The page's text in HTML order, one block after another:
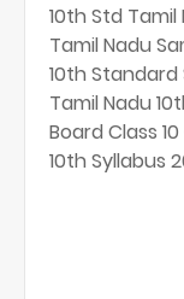
10th Std
Tamil Nadu
10th
Tamil Nadu
Board Class
10th Syllabus